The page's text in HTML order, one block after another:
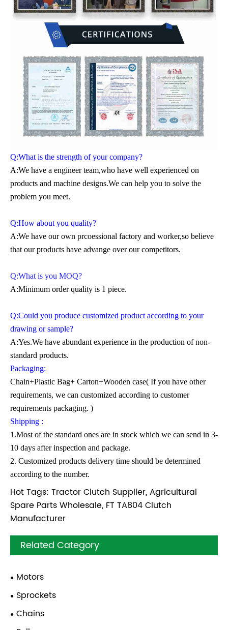
Q:What is the strength of your company?
A:We have a engineer team,who have well experienced on
products and machine designs.We can help you to solve the
problem you meet.
Q:How about you quality?
A:We have our own prcoessional factory and worker,so believe
that our products have advange over our competitors.
Q:What is you MOQ?
A:Minimum order quality is 1 piece.
Q:Could you produce customized product according to your
drawing or sample?
A:Yes.We have abundant experience in the production of non-
standard products.
Packaging:
Chain+Plastic Bag+ Carton+Wooden case( If you have other
requirements, we can customized according to customer
requirements packaging. )
Shipping :
1.Most of the standard ones are in stock which we can send in 3-
10 days after inspection and package.
2. Customized products delivery time should be determined
according to the number.
Hot Tags: Tractor Clutch Supplier, Agricultural
Spare Parts Wholesale, FT TA804 Clutch
Manufacturer
Related Category
Motors
Sprockets
Chains